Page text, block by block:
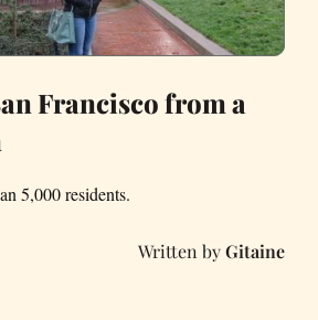
Francisco from a
5,000 residents.
Gitaine